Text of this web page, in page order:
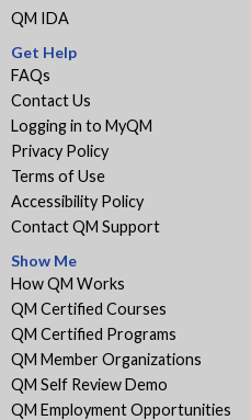
QM IDA
Get Help
FAQs
Contact Us
Logging in to MyQM
Privacy Policy
Terms of Use
Accessibility Policy
Contact QM Support
Show Me
How QM Works
QM Certified Courses
QM Certified Programs
QM Member Organizations
QM Self Review Demo
QM Employment Opportunities